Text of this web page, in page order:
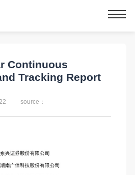
Continuous
Tracking Report
source：